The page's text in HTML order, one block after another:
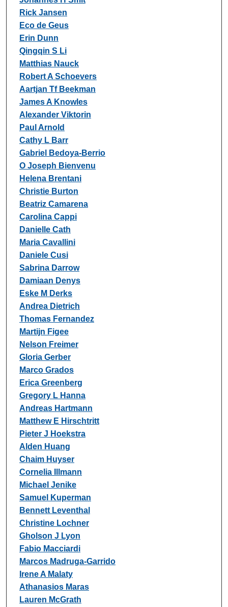
Rick Jansen
Eco de Geus
Erin Dunn
Qingqin S Li
Matthias Nauck
Robert A Schoevers
Aartjan Tf Beekman
James A Knowles
Alexander Viktorin
Paul Arnold
Cathy L Barr
Gabriel Bedoya-Berrio
O Joseph Bienvenu
Helena Brentani
Christie Burton
Beatriz Camarena
Carolina Cappi
Danielle Cath
Maria Cavallini
Daniele Cusi
Sabrina Darrow
Damiaan Denys
Eske M Derks
Andrea Dietrich
Thomas Fernandez
Martijn Figee
Nelson Freimer
Gloria Gerber
Marco Grados
Erica Greenberg
Gregory L Hanna
Andreas Hartmann
Matthew E Hirschtritt
Pieter J Hoekstra
Alden Huang
Chaim Huyser
Cornelia Illmann
Michael Jenike
Samuel Kuperman
Bennett Leventhal
Christine Lochner
Gholson J Lyon
Fabio Macciardi
Marcos Madruga-Garrido
Irene A Malaty
Athanasios Maras
Lauren McGrath